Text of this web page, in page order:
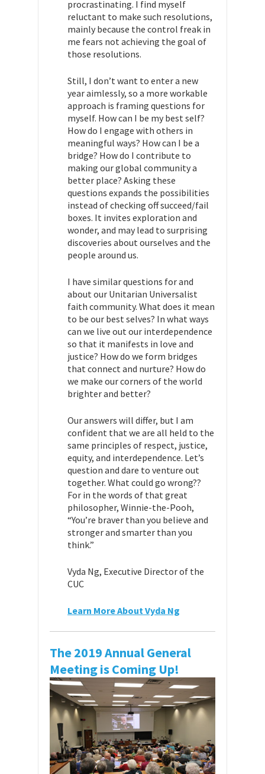
procrastinating. I find myself
reluctant to make such resolutions,
mainly because the control freak in
me fears not achieving the goal of
those resolutions.
Still, I don’t want to enter a new
year aimlessly, so a more workable
approach is framing questions for
myself. How can I be my best self?
How do I engage with others in
meaningful ways? How can I be a
bridge? How do I contribute to
making our global community a
better place? Asking these
questions expands the possibilities
instead of checking off succeed/fail
boxes. It invites exploration and
wonder, and may lead to surprising
discoveries about ourselves and the
people around us.
I have similar questions for and
about our Unitarian Universalist
faith community. What does it mean
to be our best selves? In what ways
can we live out our interdependence
so that it manifests in love and
justice? How do we form bridges
that connect and nurture? How do
we make our corners of the world
brighter and better?
Our answers will differ, but I am
confident that we are all held to the
same principles of respect, justice,
equity, and interdependence. Let’s
question and dare to venture out
together. What could go wrong??
For in the words of that great
philosopher, Winnie-the-Pooh,
“You’re braver than you believe and
stronger and smarter than you
think.”
Vyda Ng, Executive Director of the
CUC
Learn More About Vyda Ng
The 2019 Annual General
Meeting is Coming Up!